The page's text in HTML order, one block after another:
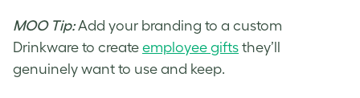
MOO Tip:Add your branding to a custom
Drinkware to create employee gifts they’ll
genuinely want to use and keep.